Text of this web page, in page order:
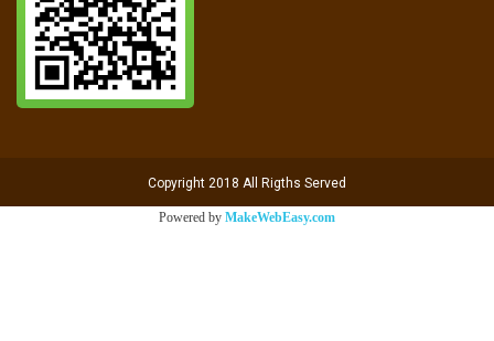
Copyright 2018 All Rigths Served
Powered by MakeWebEasy.com